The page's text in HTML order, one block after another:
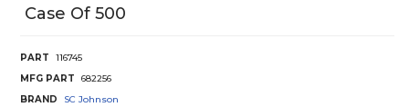
Case Of 500
PART
116745
MFG PART
682256
BRAND
SC Johnson